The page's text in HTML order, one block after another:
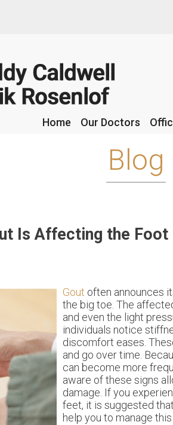
Home Our Doctors
Home Our Doctors
Blog
Is Affecting the Foot
Gout often announces
the big toe. The
and even the light
individuals notice
discomfort eases.
and go over time.
can become more
aware of these signs
damage. If you
feet, it is suggested
help you to manage